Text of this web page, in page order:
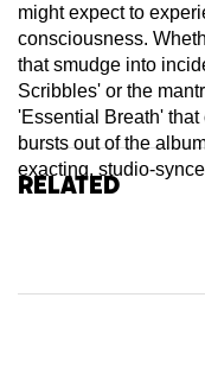
might expect to
consciousness.
that smudge into
Scribbles' or the
'Essential Breath'
bursts out of the
exacting, studio-
Related